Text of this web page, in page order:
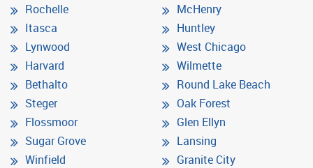
Rochelle
Itasca
Lynwood
Harvard
Bethalto
Steger
Flossmoor
Sugar Grove
Winfield
McHenry
Huntley
West Chicago
Wilmette
Round Lake Beach
Oak Forest
Glen Ellyn
Lansing
Granite City